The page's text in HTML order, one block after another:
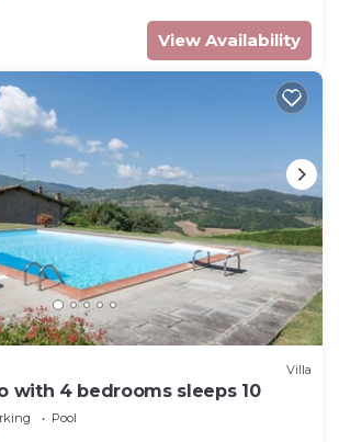
View Availability
Villa
with 4 bedrooms sleeps 10
Pool